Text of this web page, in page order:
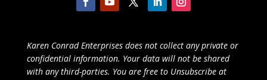
Karen Conrad Enterprises does not collect any private or
confidential information. Your data will not be shared
with any third-parties. You are free to Unsubscribe at